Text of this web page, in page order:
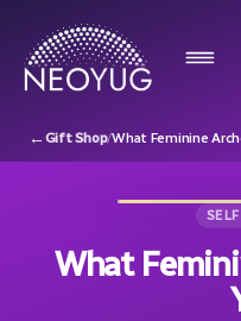
←Gift Shop/What Feminine
What